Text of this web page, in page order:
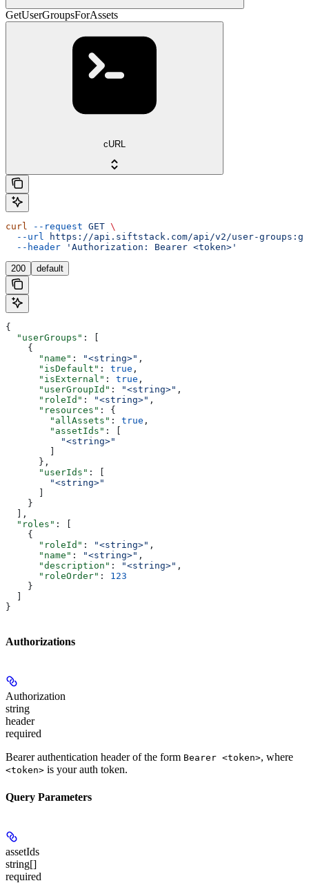
GetUserGroupsForAssets
cURL
curl --request GET \
  --url
https://api.siftstack.com/api/v2/user-
  --header
'Authorization: Bearer <token>'
200 default
{
  "userGroups"
: [
    {
      "name"
: "<string>" ,
      "isDefault"
: true ,
      "isExternal"
: true ,
      "userGroupId"
: "<string>" ,
      "roleId"
: "<string>" ,
      "resources"
: {
        "allAssets"
: true ,
        "assetIds"
: [
          "<string>"
      },
      "userIds"
: [
        "<string>"
    }
  ],
  "roles"
: [
    {
      "roleId"
: "<string>" ,
      "name"
: "<string>" ,
      "description"
: "<string>" ,
      "roleOrder"
: 123
    }
}
Authorizations
Authorization
string
header
required
Bearer authentication header of the form Bearer <token>, where
<token> is your auth token.
Query Parameters
assetIds
string[]
required